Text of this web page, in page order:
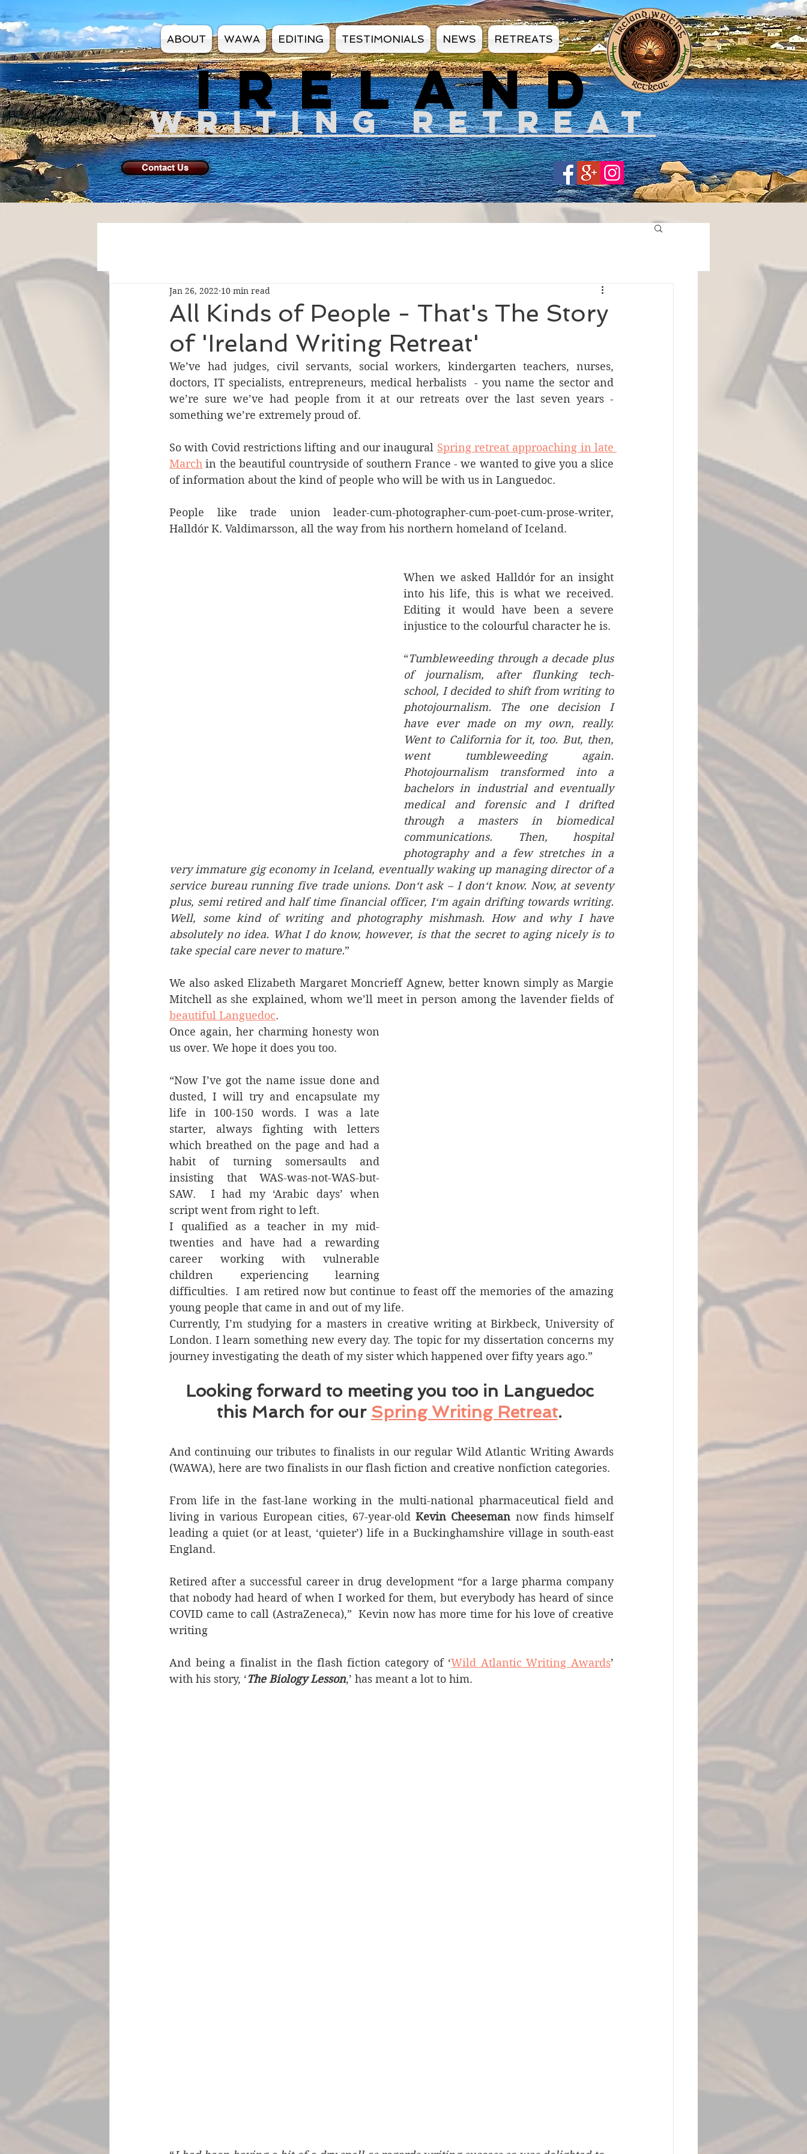
Share
ABOUT WAWA EDITING TESTIMONIALS NEWS RETREATS
IRELAND
WRITING RETREAT
Contact Us
All Kinds of People - That's The Story
of 'Ireland Writing Retreat'
Jan 26, 2022 10 min read
We’ve had judges, civil servants, social workers, kindergarten teachers, nurses,
doctors, IT specialists, entrepreneurs, medical herbalists  - you name the sector and
we’re sure we’ve had people from it at our retreats over the last seven years -
something we’re extremely proud of.
So with Covid restrictions lifting and our inaugural Spring retreat approaching in late
March in the beautiful countryside of southern France - we wanted to give you a slice
of information about the kind of people who will be with us in Languedoc.
People like trade union leader-cum-photographer-cum-poet-cum-prose-writer,
Halldór K. Valdimarsson, all the way from his northern homeland of Iceland.
When we asked Halldór for an insight
into his life, this is what we received.
Editing it would have been a severe
injustice to the colourful character he is.
“Tumbleweeding through a decade plus
of journalism, after flunking tech-
school, I decided to shift from writing to
photojournalism. The one decision I
have ever made on my own, really.
Went to California for it, too. But, then,
went tumbleweeding again.
Photojournalism transformed into a
bachelors in industrial and eventually
medical and forensic and I drifted
through a masters in biomedical
communications. Then, hospital
photography and a few stretches in a
very immature gig economy in Iceland, eventually waking up managing director of a
service bureau running five trade unions. Don‘t ask – I don‘t know. Now, at seventy
plus, semi retired and half time financial officer, I‘m again drifting towards writing.
Well, some kind of writing and photography mishmash. How and why I have
absolutely no idea. What I do know, however, is that the secret to aging nicely is to
take special care never to mature.”
We also asked Elizabeth Margaret Moncrieff Agnew, better known simply as Margie
Mitchell as she explained, whom we’ll meet in person among the lavender fields of
beautiful Languedoc.
Once again, her charming honesty won
us over. We hope it does you too.
“Now I’ve got the name issue done and
dusted, I will try and encapsulate my
life in 100-150 words. I was a late
starter, always fighting with letters
which breathed on the page and had a
habit of turning somersaults and
insisting that WAS-was-not-WAS-but-
SAW.  I had my ‘Arabic days’ when
script went from right to left.
I qualified as a teacher in my mid-
twenties and have had a rewarding
career working with vulnerable
children experiencing learning
difficulties.  I am retired now but continue to feast off the memories of the amazing
young people that came in and out of my life.
Currently, I’m studying for a masters in creative writing at Birkbeck, University of
London. I learn something new every day. The topic for my dissertation concerns my
journey investigating the death of my sister which happened over fifty years ago.”
Looking forward to meeting you too in Languedoc
this March for our Spring Writing Retreat.
And continuing our tributes to finalists in our regular Wild Atlantic Writing Awards
(WAWA), here are two finalists in our flash fiction and creative nonfiction categories.
From life in the fast-lane working in the multi-national pharmaceutical field and
living in various European cities, 67-year-old Kevin Cheeseman now finds himself
leading a quiet (or at least, ‘quieter’) life in a Buckinghamshire village in south-east
England.
Retired after a successful career in drug development “for a large pharma company
that nobody had heard of when I worked for them, but everybody has heard of since
COVID came to call (AstraZeneca),”  Kevin now has more time for his love of creative
writing
And being a finalist in the flash fiction category of ‘Wild Atlantic Writing Awards’
with his story, ‘The Biology Lesson,’ has meant a lot to him.